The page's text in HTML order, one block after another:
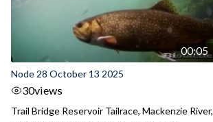
00:05
Node 28 October 13 2025
30views
Trail Bridge Reservoir Tailrace, Mackenzie River,